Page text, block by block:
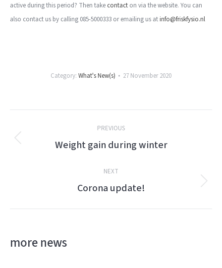
active during this period? Then take contact on via the website. You can
also contact us by calling 085-5000333 or emailing us atinfo@friskfysio.nl
Category: What's New(s) 27 November 2020
navigation
PREVIOUS
Previous
Weight gain during winter
NEXT
Next
Corona update!
more news